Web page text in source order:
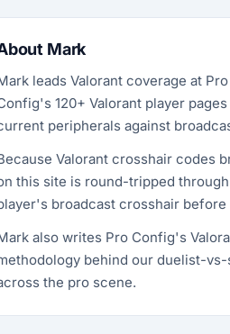
Mark
leads Valorant coverage at
120+ Valorant player
peripherals against
Valorant crosshair codes
this site is round-tripped
broadcast crosshair
also writes Pro Config's
behind our duelist-
the pro scene.